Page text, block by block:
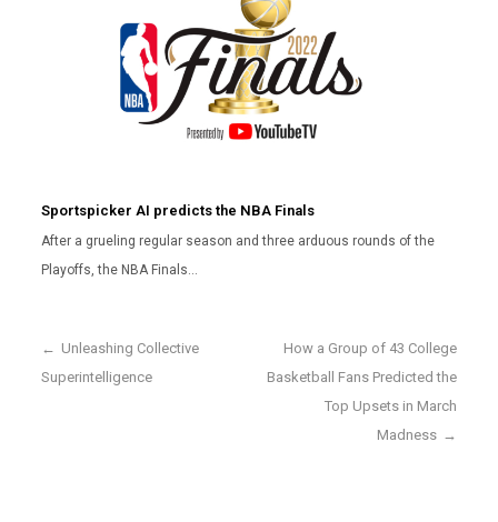
Sportspicker AI predicts the NBA Finals
After a grueling regular season and three arduous rounds of the
Playoffs, the NBA Finals…
How a Group of 43 College
Basketball Fans Predicted the
Top Upsets in March
Madness →
← Unleashing Collective
Superintelligence